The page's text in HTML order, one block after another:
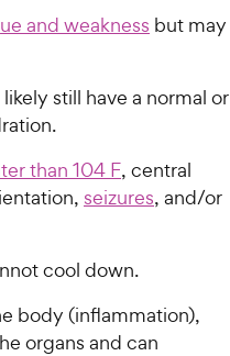
and weakness but may
still have a normal or
than 104 F, central
seizures, and/or
cool down.
body (inflammation),
organs and can